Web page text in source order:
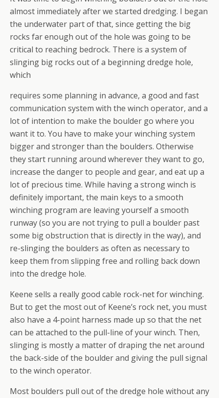
almost immediately after we started dredging. I began
the underwater part of that, since getting the big
rocks far enough out of the hole was going to be
critical to reaching bedrock. There is a system of
slinging big rocks out of a beginning dredge hole,
which
requires some planning in advance, a good and fast
communication system with the winch operator, and a
lot of intention to make the boulder go where you
want it to. You have to make your winching system
bigger and stronger than the boulders. Otherwise
they start running around wherever they want to go,
increase the danger to people and gear, and eat up a
lot of precious time. While having a strong winch is
definitely important, the main keys to a smooth
winching program are leaving yourself a smooth
runway (so you are not trying to pull a boulder past
some big obstruction that is directly in the way), and
re-slinging the boulders as often as necessary to
keep them from slipping free and rolling back down
into the dredge hole.
Keene sells a really good cable rock-net for winching.
But to get the most out of Keene’s rock net, you must
also have a 4-point harness made up so that the net
can be attached to the pull-line of your winch. Then,
slinging is mostly a matter of draping the net around
the back-side of the boulder and giving the pull signal
to the winch operator.
Most boulders pull out of the dredge hole without any